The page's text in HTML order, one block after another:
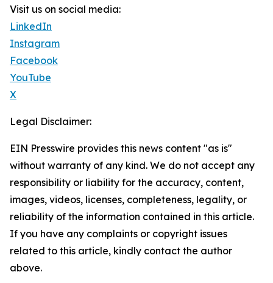
Visit us on social media:
LinkedIn
Instagram
Facebook
YouTube
X
Legal Disclaimer:
EIN Presswire provides this news content "as is"
without warranty of any kind. We do not accept any
responsibility or liability for the accuracy, content,
images, videos, licenses, completeness, legality, or
reliability of the information contained in this article.
If you have any complaints or copyright issues
related to this article, kindly contact the author
above.